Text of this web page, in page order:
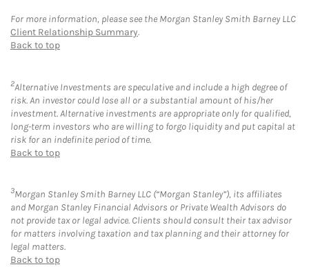
For more information, please see the Morgan Stanley Smith Barney LLC
Client Relationship Summary.
Back to top
2Alternative Investments are speculative and include a high degree of
risk. An investor could lose all or a substantial amount of his/her
investment. Alternative investments are appropriate only for qualified,
long-term investors who are willing to forgo liquidity and put capital at
risk for an indefinite period of time.
Back to top
3Morgan Stanley Smith Barney LLC (“Morgan Stanley”), its affiliates
and Morgan Stanley Financial Advisors or Private Wealth Advisors do
not provide tax or legal advice. Clients should consult their tax advisor
for matters involving taxation and tax planning and their attorney for
legal matters.
Back to top